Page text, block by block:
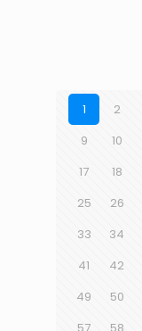
1 2
9
10
17
18
25
26
33
34
41
42
49
50